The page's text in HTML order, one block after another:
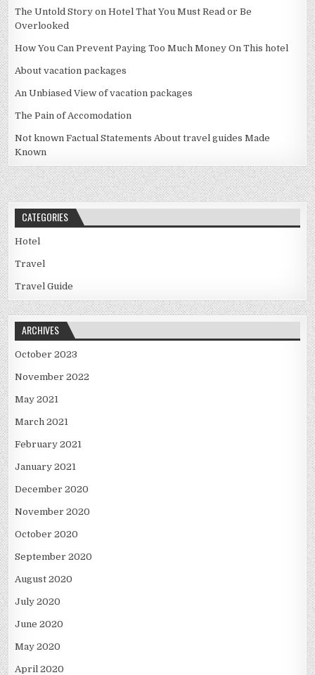
The Untold Story on Hotel That You Must Read or Be
Overlooked
How You Can Prevent Paying Too Much Money On This hotel
About vacation packages
An Unbiased View of vacation packages
The Pain of Accomodation
Not known Factual Statements About travel guides Made
Known
CATEGORIES
Hotel
Travel
Travel Guide
ARCHIVES
October 2023
November 2022
May 2021
March 2021
February 2021
January 2021
December 2020
November 2020
October 2020
September 2020
August 2020
July 2020
June 2020
May 2020
April 2020